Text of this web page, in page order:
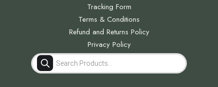
Tracking Form
Terms & Conditions
Refund and Returns Policy
Privacy Policy
Products
search